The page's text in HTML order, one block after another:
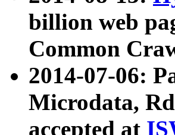
billion web
Common
2014-07-06:
Microdata,
accepted at